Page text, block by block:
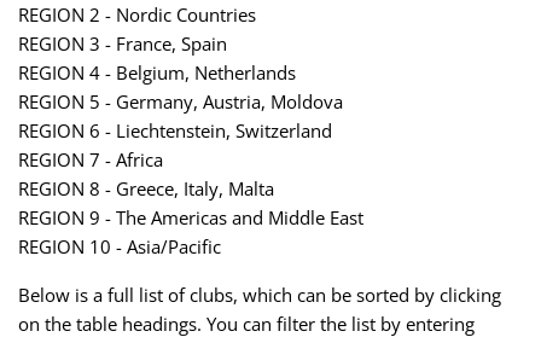
REGION 2 - Nordic Countries
REGION 3 - France, Spain
REGION 4 - Belgium, Netherlands
REGION 5 - Germany, Austria, Moldova
REGION 6 - Liechtenstein, Switzerland
REGION 7 - Africa
REGION 8 - Greece, Italy, Malta
REGION 9 - The Americas and Middle East
REGION 10 - Asia/Pacific
Below is a full list of clubs, which can be sorted by clicking
on the table headings. You can filter the list by entering